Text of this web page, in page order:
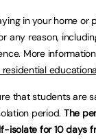
in your home or
any reason,
More
residential
that students are
period. The
isolate for 10 days